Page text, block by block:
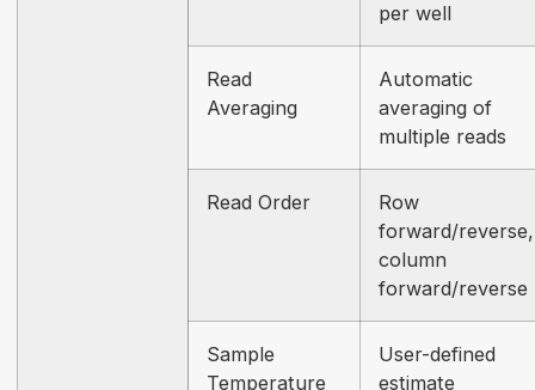
per well
Read
Averaging
Automatic
averaging of
multiple reads
Read Order
Row
forward/reverse,
column
forward/reverse
Sample
Temperature
User-defined
estimate